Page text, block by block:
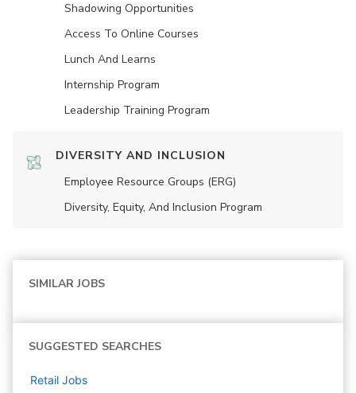
Shadowing Opportunities
Access To Online Courses
Lunch And Learns
Internship Program
Leadership Training Program
DIVERSITY AND INCLUSION
Employee Resource Groups (ERG)
Diversity, Equity, And Inclusion Program
SIMILAR JOBS
SUGGESTED SEARCHES
Retail Jobs